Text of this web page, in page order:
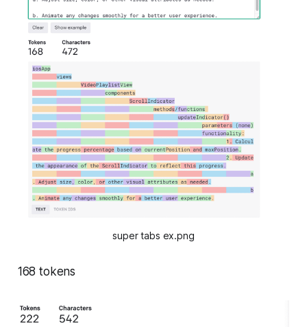
super tabs ex.png
168 tokens